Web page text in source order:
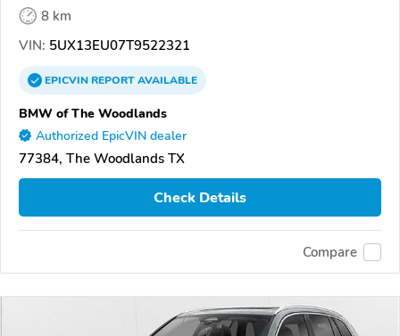
8 km
VIN: 5UX13EU07T9522321
EPICVINREPORTAVAILABLE
BMW of The Woodlands
Authorized EpicVIN dealer
77384, The Woodlands TX
Check Details
Compare